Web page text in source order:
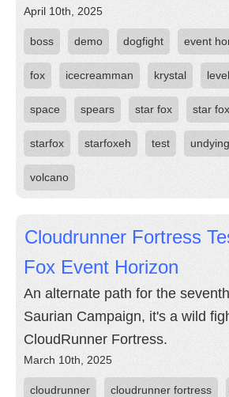
April 10th, 2025
boss demo dogfight event
fox icecreamman krystal level
space spears star fox star
starfox starfoxeh test
volcano
Cloudrunner Fortress
Fox Event Horizon
An alternate path for the
Saurian Campaign, it's a wild
CloudRunner Fortress.
March 10th, 2025
cloudrunner cloudrunner fortress